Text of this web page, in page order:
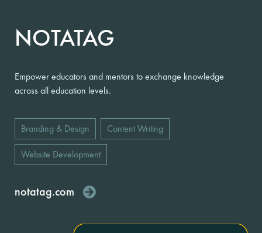
NOTATAG
Empower educators and mentors to exchange knowledge
across all education levels.
Branding & Design Content Writing
Website Development
notatag.com